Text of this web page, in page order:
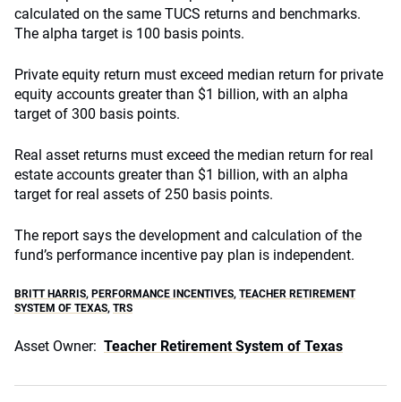
calculated on the same TUCS returns and benchmarks.
The alpha target is 100 basis points.
Private equity return must exceed median return for private
equity accounts greater than $1 billion, with an alpha
target of 300 basis points.
Real asset returns must exceed the median return for real
estate accounts greater than $1 billion, with an alpha
target for real assets of 250 basis points.
The report says the development and calculation of the
fund’s performance incentive pay plan is independent.
BRITT HARRIS, PERFORMANCE INCENTIVES, TEACHER RETIREMENT
SYSTEM OF TEXAS, TRS
Asset Owner: Teacher Retirement System of Texas